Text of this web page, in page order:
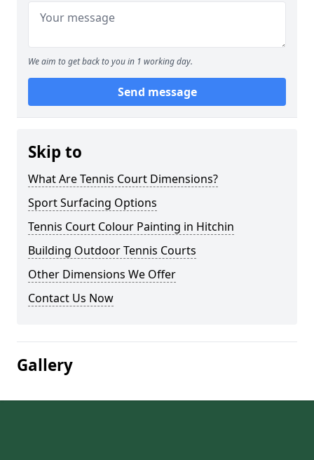
We aim to get back to you in 1 working day.
Send message
Skip to
What Are Tennis Court Dimensions?
Sport Surfacing Options
Tennis Court Colour Painting in Hitchin
Building Outdoor Tennis Courts
Other Dimensions We Offer
Contact Us Now
Gallery